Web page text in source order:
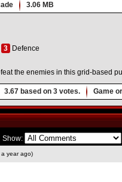
3.06 MB
3
Defence
the enemies in this grid-based
3.67 based on 3 votes. Game
Show:
year ago)